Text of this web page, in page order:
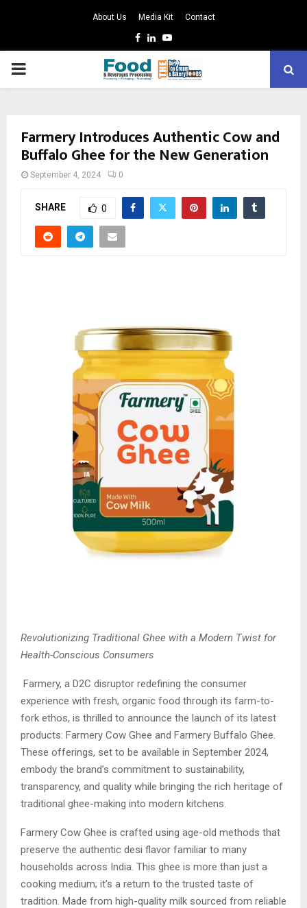
About Us Media Kit Contact
Facebook
LinkedinYoutube
PRIMARY
Farmery Introduces Authentic Cow and
Buffalo Ghee for the New Generation
September 4, 2024 0
SHARE 0
Revolutionizing Traditional Ghee with a Modern Twist for
Health-Conscious Consumers
Farmery, a D2C disruptor redefining the consumer
experience with fresh, organic food through its farm-to-
fork ethos, is thrilled to announce the launch of its latest
products: Farmery Cow Ghee and Farmery Buffalo Ghee.
These offerings, set to be available in September 2024,
embody the brand’s commitment to sustainability,
transparency, and quality while bringing the rich heritage of
traditional ghee-making into modern kitchens.
Farmery Cow Ghee is crafted using age-old methods that
preserve the authentic desi flavor familiar to many
households across India. This ghee is more than just a
cooking medium; it’s a return to the trusted taste of
tradition. Made from high-quality milk sourced from reliable